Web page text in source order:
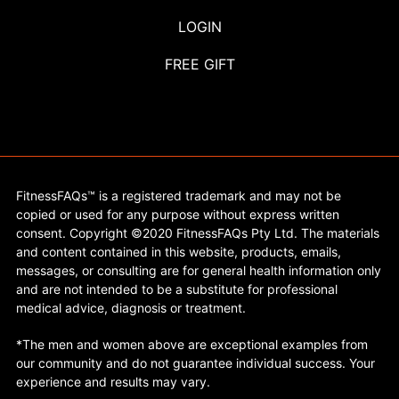
LOGIN
FREE GIFT
FitnessFAQs™ is a registered trademark and may not be
copied or used for any purpose without express written
consent. Copyright ©2020 FitnessFAQs Pty Ltd. The materials
and content contained in this website, products, emails,
messages, or consulting are for general health information only
and are not intended to be a substitute for professional
medical advice, diagnosis or treatment.
*The men and women above are exceptional examples from
our community and do not guarantee individual success. Your
experience and results may vary.